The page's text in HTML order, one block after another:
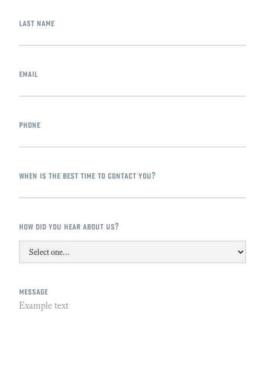
last name
email
phone
when is the best time to contact you?
how did you hear about us?
message